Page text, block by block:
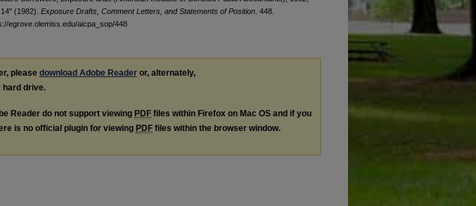
(1982). Exposure Drafts, Comment Letters, and Statements of Position . 448.
egrove.olemiss.edu/aicpa_sop/448
please download Adobe Reader or, alternately,
hard drive.
Reader do not support viewing PDF files within Firefox on Mac OS and if you
is no official plugin for viewing PDF files within the browser window.